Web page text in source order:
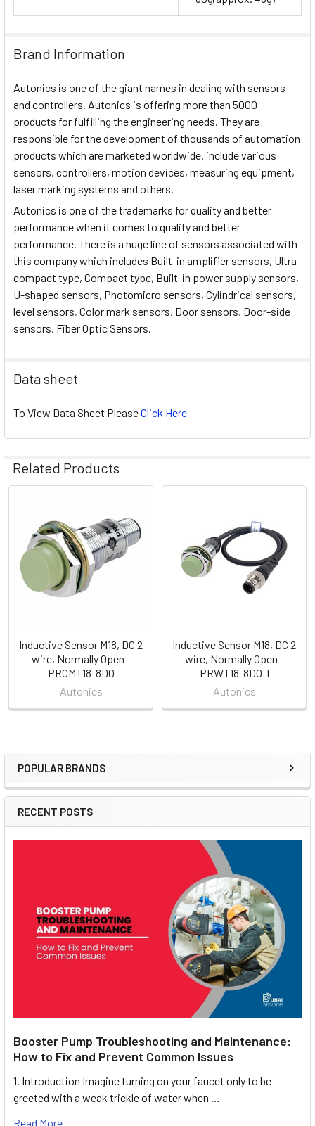
Sidebar
POPULAR BRANDS
RECENT POSTS
Booster Pump Troubleshooting and Maintenance:
How to Fix and Prevent Common Issues
1. Introduction Imagine turning on your faucet only to be
greeted with a weak trickle of water when …
Read More
Brand Information
Autonics is one of the giant names in dealing with sensors
and controllers. Autonics is offering more than 5000
products for fulfilling the engineering needs. They are
responsible for the development of thousands of automation
products which are marketed worldwide. include various
sensors, controllers, motion devices, measuring equipment,
laser marking systems and others.
Autonics is one of the trademarks for quality and better
performance when it comes to quality and better
performance. There is a huge line of sensors associated with
this company which includes Built-in amplifier sensors, Ultra-
compact type, Compact type, Built-in power supply sensors,
U-shaped sensors, Photomicro sensors, Cylindrical sensors,
level sensors, Color mark sensors, Door sensors, Door-side
sensors, Fiber Optic Sensors.
Data sheet
To View Data Sheet PleaseClick Here
Related Products
Related
Products
Inductive Sensor M18, DC 2
wire, Normally Open -
PRCMT18-8DO
Autonics
Inductive Sensor M18, DC 2
wire, Normally Open -
PRWT18-8DO-I
Autonics